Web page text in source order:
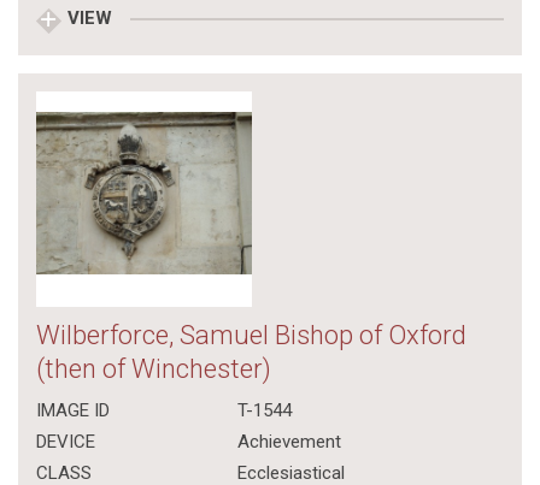
VIEW
Wilberforce, Samuel Bishop of Oxford
(then of Winchester)
IMAGE ID
T-1544
DEVICE
Achievement
CLASS
Ecclesiastical